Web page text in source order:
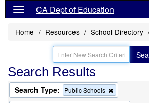
CA Dept of Education
Home Resources School Directory
Search Results
Search Type: Public Schools
this